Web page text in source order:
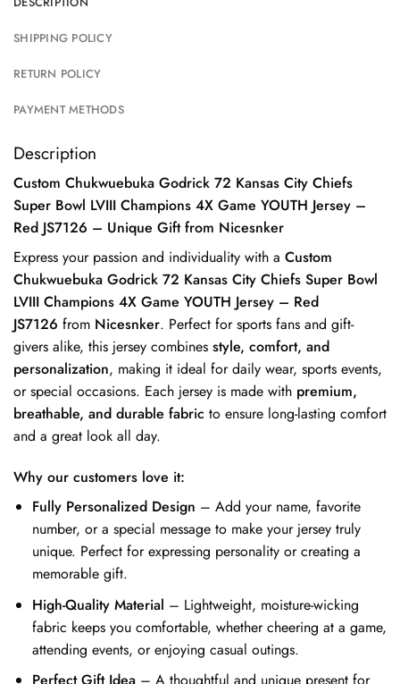
SHIPPING POLICY
RETURN POLICY
PAYMENT METHODS
Description
Custom Chukwuebuka Godrick 72 Kansas City Chiefs
Super Bowl LVIII Champions 4X Game YOUTH Jersey –
Red JS7126 – Unique Gift from Nicesnker
Express your passion and individuality with a Custom
Chukwuebuka Godrick 72 Kansas City Chiefs Super Bowl
LVIII Champions 4X Game YOUTH Jersey – Red
JS7126 from Nicesnker. Perfect for sports fans and gift-
givers alike, this jersey combines style, comfort, and
personalization, making it ideal for daily wear, sports events,
or special occasions. Each jersey is made with premium,
breathable, and durable fabric to ensure long-lasting comfort
and a great look all day.
Why our customers love it:
Fully Personalized Design – Add your name, favorite
number, or a special message to make your jersey truly
unique. Perfect for expressing personality or creating a
memorable gift.
High-Quality Material – Lightweight, moisture-wicking
fabric keeps you comfortable, whether cheering at a game,
attending events, or enjoying casual outings.